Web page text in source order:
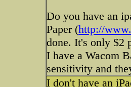
Do you have an
Paper (http://
done. It's only $2
I have a Wacom
sensitivity and
I don't have an